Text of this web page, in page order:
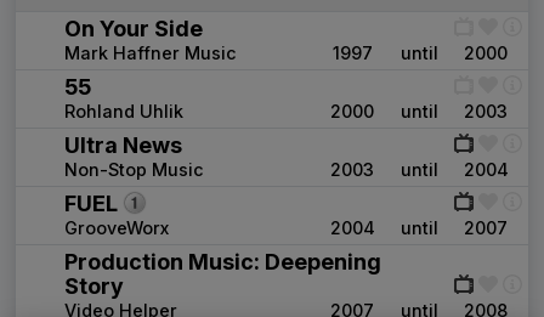
On Your Side
Mark Haffner Music 1997 until 2000
55
Rohland Uhlik 2000 until 2003
Ultra News
Non-Stop Music 2003 until 2004
FUEL
GrooveWorx 2004 until 2007
Production Music: Deepening
Story
Video Helper 2007 until 2008